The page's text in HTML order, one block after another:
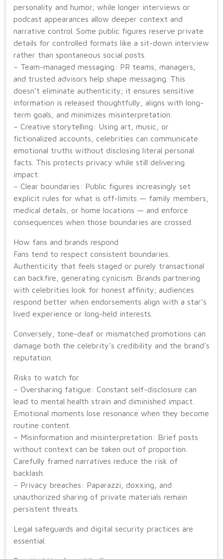
personality and humor, while longer interviews or
podcast appearances allow deeper context and
narrative control. Some public figures reserve private
details for controlled formats like a sit-down interview
rather than spontaneous social posts.
– Team-managed messaging: PR teams, managers,
and trusted advisors help shape messaging. This
doesn’t eliminate authenticity; it ensures sensitive
information is released thoughtfully, aligns with long-
term goals, and minimizes misinterpretation.
– Creative storytelling: Using art, music, or
fictionalized accounts, celebrities can communicate
emotional truths without disclosing literal personal
facts. This protects privacy while still delivering
impact.
– Clear boundaries: Public figures increasingly set
explicit rules for what is off-limits — family members,
medical details, or home locations — and enforce
consequences when those boundaries are crossed.
How fans and brands respond
Fans tend to respect consistent boundaries.
Authenticity that feels staged or purely transactional
can backfire, generating cynicism. Brands partnering
with celebrities look for honest affinity; audiences
respond better when endorsements align with a star’s
lived experience or long-held interests.
Conversely, tone-deaf or mismatched promotions can
damage both the celebrity’s credibility and the brand’s
reputation.
Risks to watch for
– Oversharing fatigue: Constant self-disclosure can
lead to mental health strain and diminished impact.
Emotional moments lose resonance when they become
routine content.
– Misinformation and misinterpretation: Brief posts
without context can be taken out of proportion.
Carefully framed narratives reduce the risk of
backlash.
– Privacy breaches: Paparazzi, doxxing, and
unauthorized sharing of private materials remain
persistent threats.
Legal safeguards and digital security practices are
essential.